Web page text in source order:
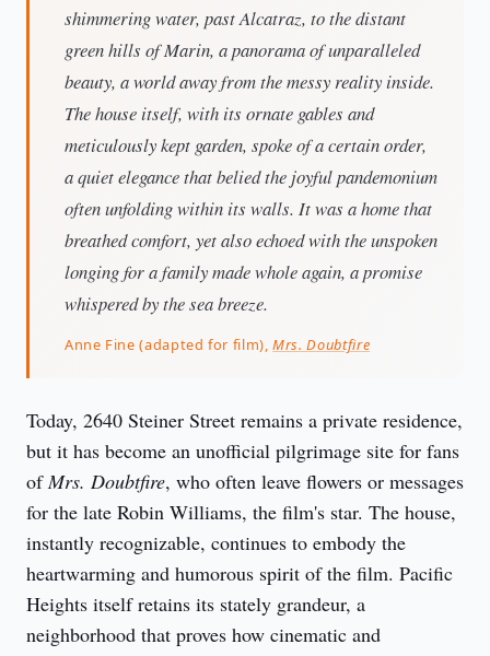
shimmering water, past Alcatraz, to the distant
green hills of Marin, a panorama of unparalleled
beauty, a world away from the messy reality inside.
The house itself, with its ornate gables and
meticulously kept garden, spoke of a certain order,
a quiet elegance that belied the joyful pandemonium
often unfolding within its walls. It was a home that
breathed comfort, yet also echoed with the unspoken
longing for a family made whole again, a promise
whispered by the sea breeze.
Anne Fine (adapted for film),Mrs. Doubtfire
Today, 2640 Steiner Street remains a private residence,
but it has become an unofficial pilgrimage site for fans
of Mrs. Doubtfire, who often leave flowers or messages
for the late Robin Williams, the film's star. The house,
instantly recognizable, continues to embody the
heartwarming and humorous spirit of the film. Pacific
Heights itself retains its stately grandeur, a
neighborhood that proves how cinematic and